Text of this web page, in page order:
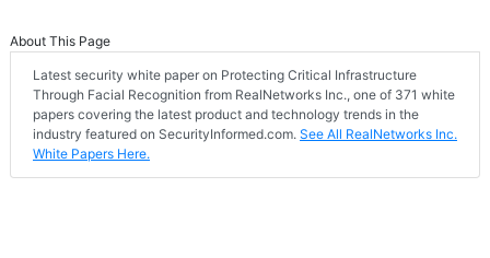
About This Page
Latest security white paper on Protecting Critical Infrastructure
Through Facial Recognition from RealNetworks Inc., one of 371 white
papers covering the latest product and technology trends in the
industry featured on SecurityInformed.com. See All RealNetworks Inc.
White Papers Here.